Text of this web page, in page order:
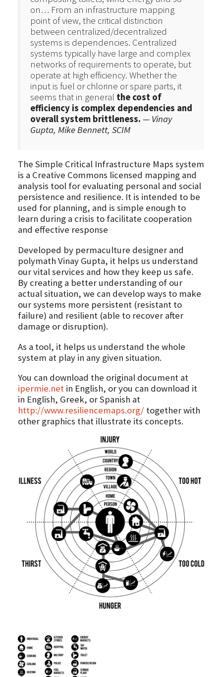
on… From an infrastructure mapping
point of view, the critical distinction
between centralized/decentralized
systems is dependencies. Centralized
systems typically have large and complex
networks of requirements to operate, but
operate at high efficiency. Whether the
input is fuel or chlorine or spare parts, it
seems that in general the cost of
efficiency is complex dependencies and
overall system brittleness. — Vinay
Gupta, Mike Bennett, SCIM
The Simple Critical Infrastructure Maps system
is a Creative Commons licensed mapping and
analysis tool for evaluating personal and social
persistence and resilience. It is intended to be
used for planning, and is simple enough to
learn during a crisis to facilitate cooperation
and effective response
Developed by permaculture designer and
polymath Vinay Gupta, it helps us understand
our vital services and how they keep us safe.
By creating a better understanding of our
actual situation, we can develop ways to make
our systems more persistent (resistant to
failure) and resilient (able to recover after
damage or disruption).
As a tool, it helps us understand the whole
system at play in any given situation.
You can download the original document at
ipermie.netin English, or you can download it
in English, Greek, or Spanish at
http://www.resiliencemaps.org/together with
other graphics that illustrate its concepts.